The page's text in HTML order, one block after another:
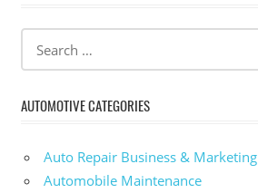
AUTOMOTIVE CATEGORIES
Auto Repair Business & Marketing
Automobile Maintenance